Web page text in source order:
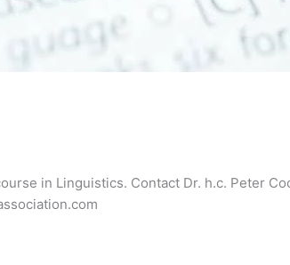
in Linguistics. Contact Dr. h.c. Peter